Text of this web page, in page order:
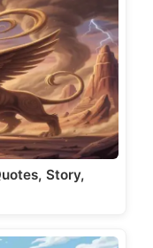
Story,